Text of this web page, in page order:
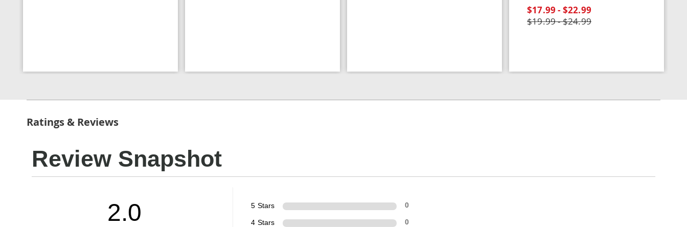
$17.99 - $22.99
$19.99 - $24.99
Ratings & Reviews
Review Snapshot
2.0 5 Stars 0
4 Stars 0